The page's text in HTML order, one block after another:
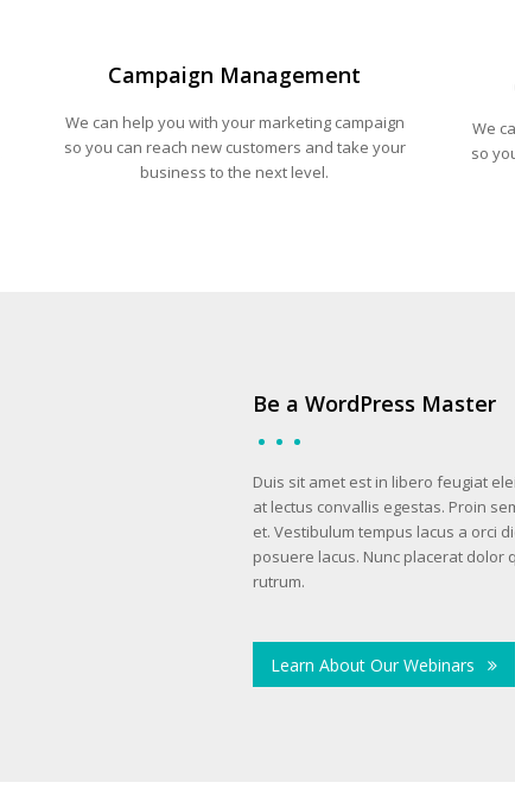
Campaign Management
We can help you with your marketing campaign
so you can reach new customers and take your
business to the next level.
We
so
Be a WordPress Master
Duis sit amet est in libero feugiat
at lectus convallis egestas. Proin
et. Vestibulum tempus lacus a orci
posuere lacus. Nunc placerat dolor
rutrum.
Learn About Our Webinars